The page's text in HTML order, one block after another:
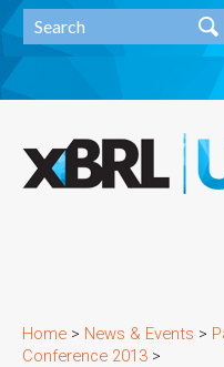
Home > News & Events >
Conference 2013 >